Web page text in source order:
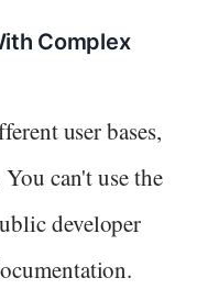
Complex
user bases,
can't use the
developer